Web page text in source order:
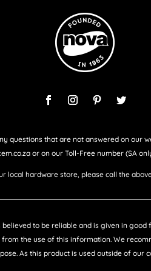
questions that are not answered on our
or on our Toll-Free number (SA
local hardware store, please call the
to be reliable and is given in
the use of this information. We
As this product is used outside of our